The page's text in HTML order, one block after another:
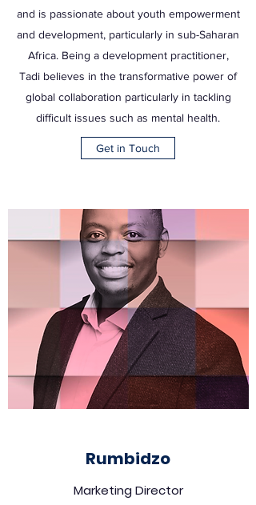
and is passionate about youth empowerment
and development, particularly in sub-Saharan
Africa. Being a development practitioner,
Tadi believes in the transformative power of
global collaboration particularly in tackling
difficult issues such as mental health.
Get in Touch
Rumbidzo
Marketing Director